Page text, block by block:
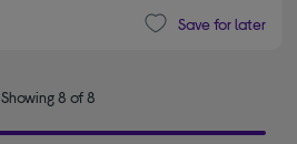
Save for later
Showing 8 of 8